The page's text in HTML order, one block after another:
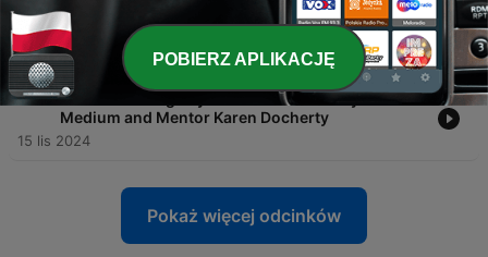
108 - EP#108 Mindfulness Meditation and Sound
Baths with Anthony Profeta
17 sty 2025
107 - EP#107 Healing Beyond the Veil with Psychic
Medium and Mentor Karen Docherty
15 lis 2024
Pokaż więcej odcinków
POBIERZ APLIKACJĘ